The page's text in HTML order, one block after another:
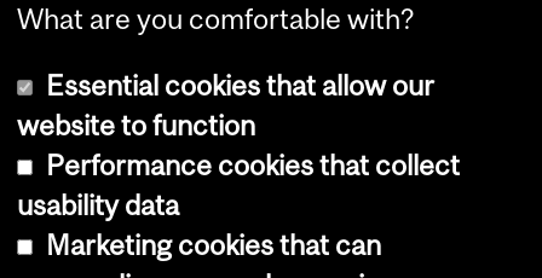
Copyright © 2026 McGill University
Cookie notice
What are you comfortable with?
Essential cookies that allow our
website to function
Performance cookies that collect
usability data
Marketing cookies that can